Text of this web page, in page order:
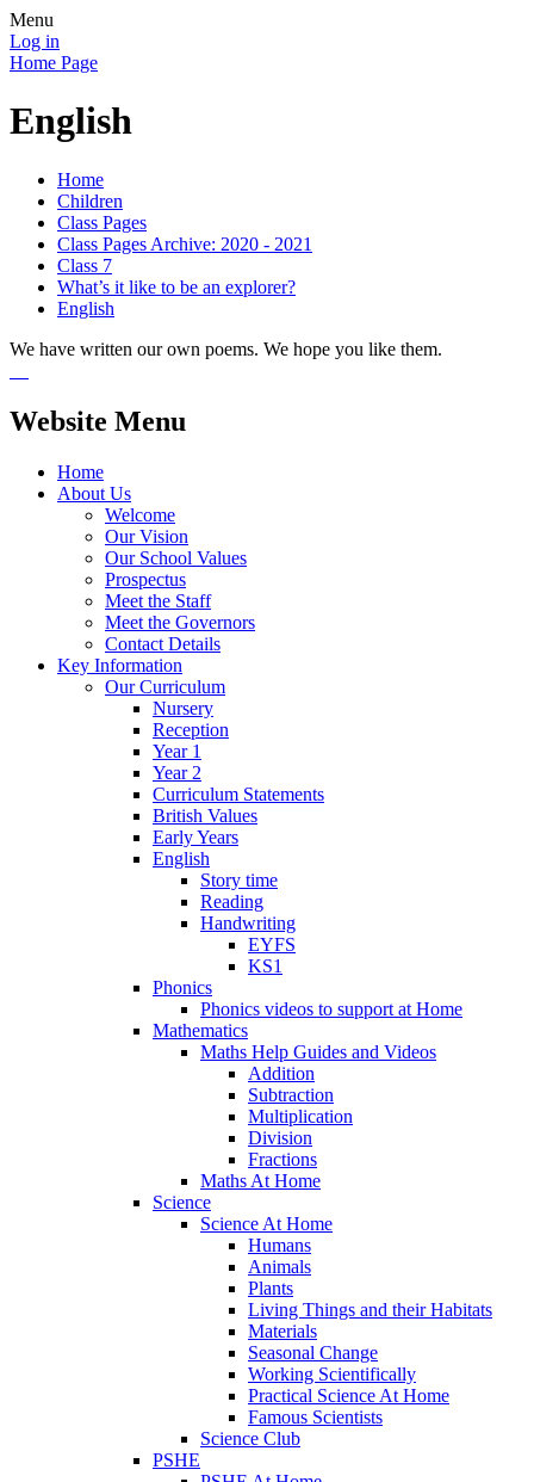
Menu
Log in
Home Page
English
Home
Children
Class Pages
Class Pages Archive: 2020 - 2021
Class 7
What’s it like to be an explorer?
English
We have written our own poems. We hope you like them.
Website Menu
Home
About Us
Welcome
Our Vision
Our School Values
Prospectus
Meet the Staff
Meet the Governors
Contact Details
Key Information
Our Curriculum
Nursery
Reception
Year 1
Year 2
Curriculum Statements
British Values
Early Years
English
Story time
Reading
Handwriting
EYFS
KS1
Phonics
Phonics videos to support at Home
Mathematics
Maths Help Guides and Videos
Addition
Subtraction
Multiplication
Division
Fractions
Maths At Home
Science
Science At Home
Humans
Animals
Plants
Living Things and their Habitats
Materials
Seasonal Change
Working Scientifically
Practical Science At Home
Famous Scientists
Science Club
PSHE